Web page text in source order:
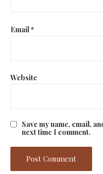
Email*
Website
Save my name, email,
next time I comment.